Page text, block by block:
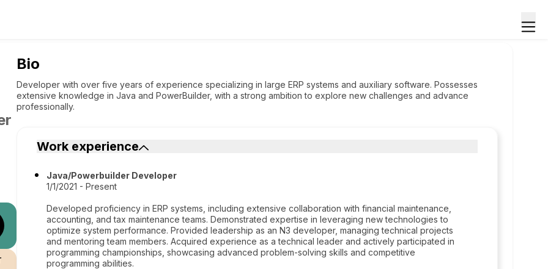
Bio
Developer with over five years of experience specializing in large ERP systems and auxiliary software. Possesses
extensive knowledge in Java and PowerBuilder, with a strong ambition to explore new challenges and advance
professionally.
Work experience
Java/Powerbuilder Developer
1/1/2021 - Present
Developed proficiency in ERP systems, including extensive collaboration with financial maintenance,
accounting, and tax maintenance teams. Demonstrated expertise in leveraging new technologies to
optimize system performance. Provided leadership as an N3 developer, managing technical projects
and mentoring team members. Acquired experience as a technical leader and actively participated in
programming championships, showcasing advanced problem-solving skills and competitive
programming abilities.